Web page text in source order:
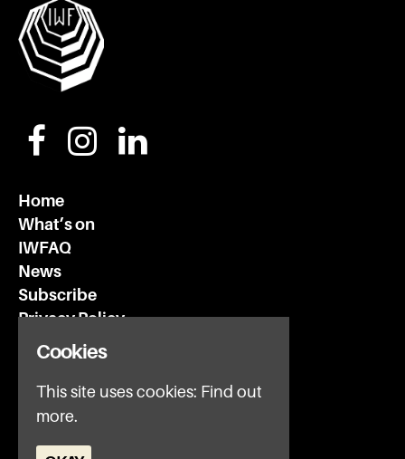
Home
What’s on
IWFAQ
News
Subscribe
Privacy Policy
3 Regent Rd
Liverpool
Cookies
This site uses cookies: Find out
more.